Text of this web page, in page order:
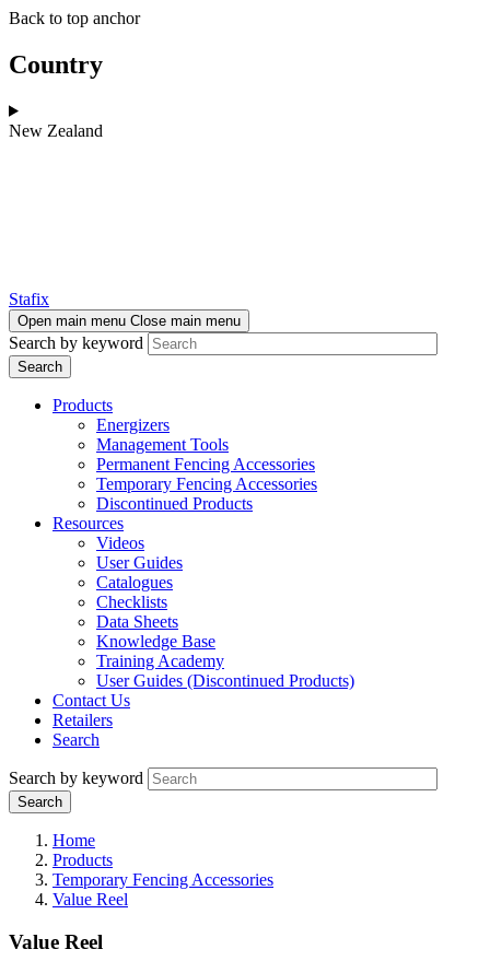
Skip
main
content
Skip
navigation
Back to top anchor
Country
New Zealand
Stafix
Open main menu Close main menu
Search by keyword
Products
Energizers
Management Tools
Permanent Fencing Accessories
Temporary Fencing Accessories
Discontinued Products
Resources
Videos
User Guides
Catalogues
Checklists
Data Sheets
Knowledge Base
Training Academy
User Guides (Discontinued Products)
Contact Us
Retailers
Search
Search by keyword
Home
Products
Temporary Fencing Accessories
Value Reel
Value Reel